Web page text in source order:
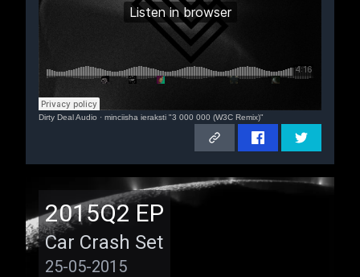
Dirty Deal Audio · minciisha ieraksti "3 000 000 (W3C Remix)"
2015Q2 EP
Car Crash Set
25-05-2015